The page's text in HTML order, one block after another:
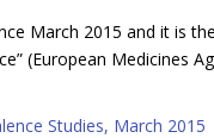
March 2015 and it is
(European Medicines
Studies, March 2015